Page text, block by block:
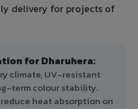
delivery for projects of
for Dharuhera:
climate, UV-resistant
term colour stability.
heat absorption on